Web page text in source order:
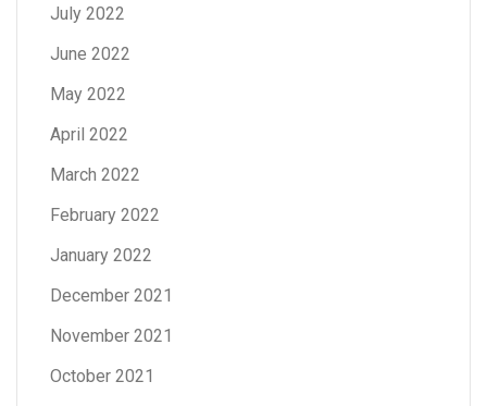
July 2022
June 2022
May 2022
April 2022
March 2022
February 2022
January 2022
December 2021
November 2021
October 2021